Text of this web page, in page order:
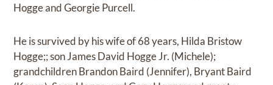
Hogge and Georgie Purcell.
He is survived by his wife of 68 years, Hilda Bristow
Hogge;; son James David Hogge Jr. (Michele);
grandchildren Brandon Baird (Jennifer), Bryant Baird